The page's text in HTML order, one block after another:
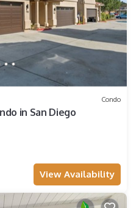
Condo
in San Diego
View Availability